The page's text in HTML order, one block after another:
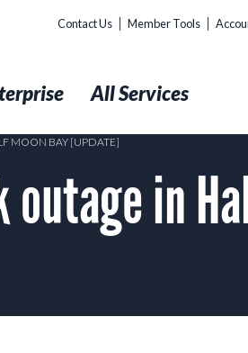
Contact Us Member Tools
All Services
MOON BAY [UPDATE]
in